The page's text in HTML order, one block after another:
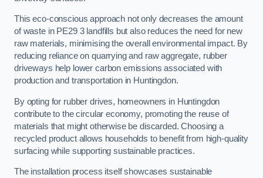
This eco-conscious approach not only decreases the amount
of waste in PE29 3 landfills but also reduces the need for new
raw materials, minimising the overall environmental impact. By
reducing reliance on quarrying and raw aggregate, rubber
driveways help lower carbon emissions associated with
production and transportation in Huntingdon.
By opting for rubber drives, homeowners in Huntingdon
contribute to the circular economy, promoting the reuse of
materials that might otherwise be discarded. Choosing a
recycled product allows households to benefit from high-quality
surfacing while supporting sustainable practices.
The installation process itself showcases sustainable